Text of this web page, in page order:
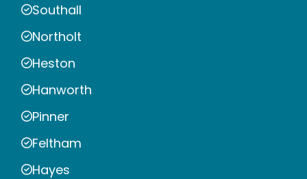
Southall
Northolt
Heston
Hanworth
Pinner
Feltham
Hayes